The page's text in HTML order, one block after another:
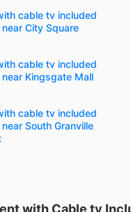
cable tv included
City Square
cable tv included
near Kingsgate Mall
cable tv included
South Granville
with Cable tv